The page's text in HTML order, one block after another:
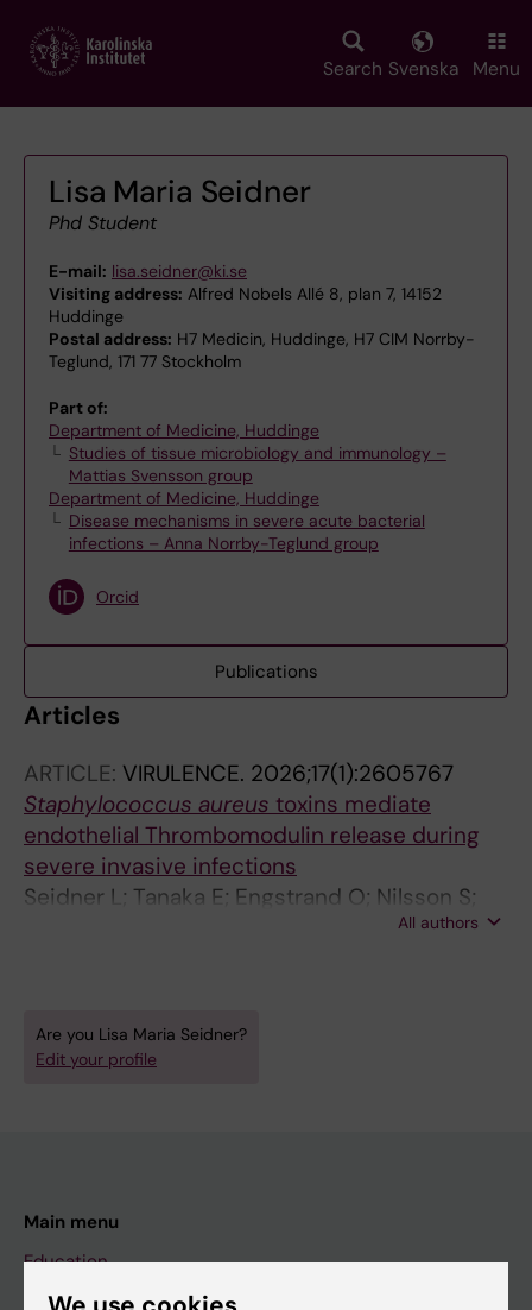
main
Search Svenska Menu
Lisa Maria Seidner
Phd Student
E-mail: lisa.seidner@ki.se
Visiting address: Alfred Nobels Allé 8, plan 7, 14152
Huddinge
Postal address: H7 Medicin, Huddinge, H7 CIM Norrby-
Teglund, 171 77 Stockholm
Part of:
Department of Medicine, Huddinge
Studies of tissue microbiology and immunology –
Mattias Svensson group
Department of Medicine, Huddinge
Disease mechanisms in severe acute bacterial
infections – Anna Norrby-Teglund group
Orcid
Publications
Articles
ARTICLE: VIRULENCE. 2026;17(1):2605767
Staphylococcus aureus toxins mediate
endothelial Thrombomodulin release during
severe invasive infections
Seidner L; Tanaka E; Engstrand O; Nilsson S;
Bergonzini A; Kaland L; Novello M; Svensson M;
All authors
Are you Lisa Maria Seidner?
Edit your profile
Main menu
Education
Doctoral education